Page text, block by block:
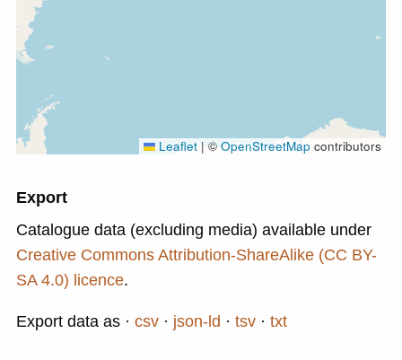
Leaflet | © OpenStreetMap contributors
Export
Catalogue data (excluding media) available under
Creative Commons Attribution-ShareAlike (CC BY-
SA 4.0) licence.
Export data as csv json-ld tsv txt